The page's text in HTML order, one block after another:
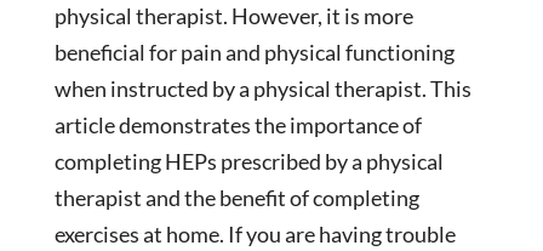
physical therapist. However, it is more
beneficial for pain and physical functioning
when instructed by a physical therapist. This
article demonstrates the importance of
completing HEPs prescribed by a physical
therapist and the benefit of completing
exercises at home. If you are having trouble